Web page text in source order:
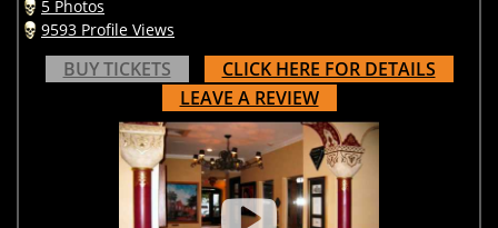
5 Photos
9593 Profile Views
BUY TICKETS
CLICK HERE FOR DETAILS
LEAVE A REVIEW